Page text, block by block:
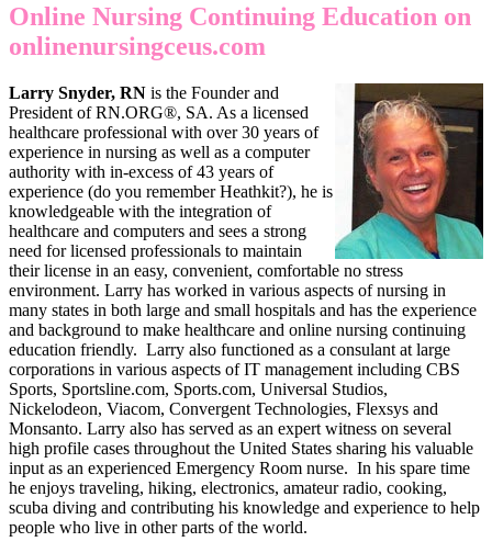
Online Nursing Continuing Education on
onlinenursingceus.com
Larry Snyder, RN is the Founder and
President of RN.ORG®, SA. As a licensed
healthcare professional with over 30 years of
experience in nursing as well as a computer
authority with in-excess of 43 years of
experience (do you remember Heathkit?), he is
knowledgeable with the integration of
healthcare and computers and sees a strong
need for licensed professionals to maintain
their license in an easy, convenient, comfortable no stress
environment. Larry has worked in various aspects of nursing in
many states in both large and small hospitals and has the experience
and background to make healthcare and online nursing continuing
education friendly. Larry also functioned as a consulant at large
corporations in various aspects of IT management including CBS
Sports, Sportsline.com, Sports.com, Universal Studios,
Nickelodeon, Viacom, Convergent Technologies, Flexsys and
Monsanto. Larry also has served as an expert witness on several
high profile cases throughout the United States sharing his valuable
input as an experienced Emergency Room nurse. In his spare time
he enjoys traveling, hiking, electronics, amateur radio, cooking,
scuba diving and contributing his knowledge and experience to help
people who live in other parts of the world.